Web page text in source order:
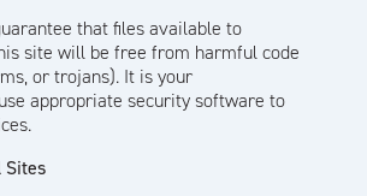
that files available to
site will be free from harmful code
or trojans). It is your
appropriate security software to
Sites